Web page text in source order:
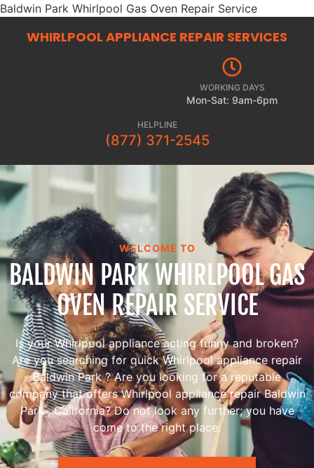
Baldwin Park Whirlpool Gas Oven Repair Service
WHIRLPOOL APPLIANCE REPAIR SERVICES
WORKING DAYS
Mon-Sat: 9am-6pm
HELPLINE
(877) 371-2545
WELCOME TO
BALDWIN PARK WHIRLPOOL GAS
OVEN REPAIR SERVICE
Is your Whirlpool appliance acting funny and broken?
Are you searching for quick Whirlpool appliance repair
Baldwin Park ? Are you looking for a reputable
company that offers Whirlpool appliance repair Baldwin
Park , California? Do not look any further; you have
come to the right place.